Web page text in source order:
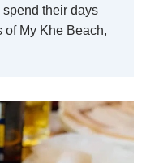
their days
of My Khe Beach,